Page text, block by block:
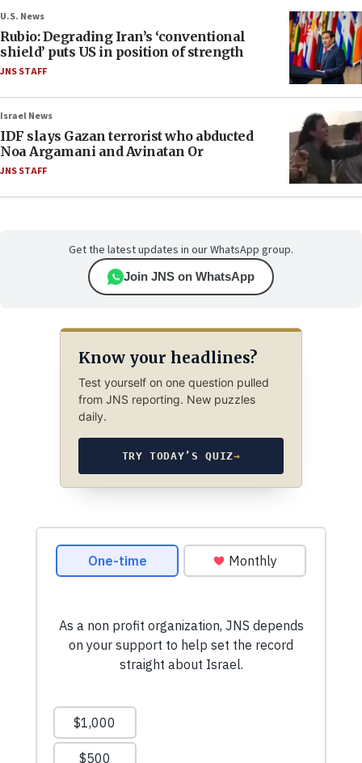
U.S. News
Rubio: Degrading Iran’s ‘conventional
shield’ puts US in position of strength
JNS STAFF
Israel News
IDF slays Gazan terrorist who abducted
Noa Argamani and Avinatan Or
JNS STAFF
Get the latest updates in our WhatsApp group.
Join JNS on WhatsApp
Know your headlines?
Test yourself on one question pulled
from JNS reporting. New puzzles
daily.
TRY TODAY’S QUIZ→